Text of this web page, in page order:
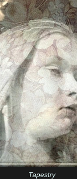
Tapestry